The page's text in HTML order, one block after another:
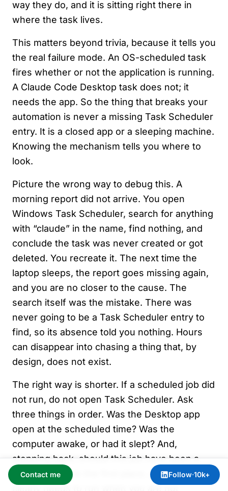
way they do, and it is sitting right there in
where the task lives.
This matters beyond trivia, because it tells you
the real failure mode. An OS-scheduled task
fires whether or not the application is running.
A Claude Code Desktop task does not; it
needs the app. So the thing that breaks your
automation is never a missing Task Scheduler
entry. It is a closed app or a sleeping machine.
Knowing the mechanism tells you where to
look.
Picture the wrong way to debug this. A
morning report did not arrive. You open
Windows Task Scheduler, search for anything
with “claude” in the name, find nothing, and
conclude the task was never created or got
deleted. You recreate it. The next time the
laptop sleeps, the report goes missing again,
and you are no closer to the cause. The
search itself was the mistake. There was
never going to be a Task Scheduler entry to
find, so its absence told you nothing. Hours
can disappear into chasing a thing that, by
design, does not exist.
The right way is shorter. If a scheduled job did
not run, do not open Task Scheduler. Ask
three things in order. Was the Desktop app
open at the scheduled time? Was the
computer awake, or had it slept? And,
stepping back, should this job have been a
Cloud routine in the first place, given that it
clearly needs to run when you are not
Contact me Follow·10k+